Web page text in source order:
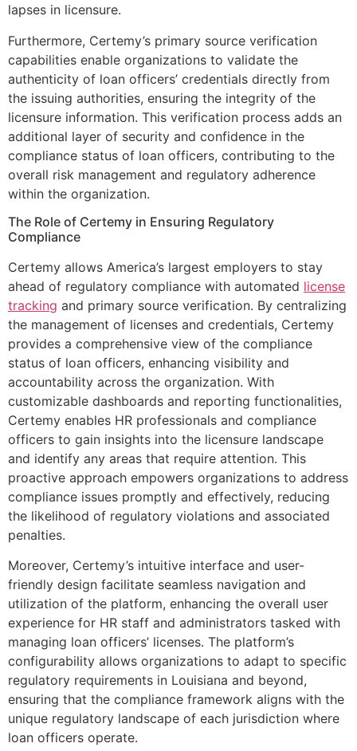
lapses in licensure.
Furthermore, Certemy’s primary source verification
capabilities enable organizations to validate the
authenticity of loan officers’ credentials directly from
the issuing authorities, ensuring the integrity of the
licensure information. This verification process adds an
additional layer of security and confidence in the
compliance status of loan officers, contributing to the
overall risk management and regulatory adherence
within the organization.
The Role of Certemy in Ensuring Regulatory
Compliance
Certemy allows America’s largest employers to stay
ahead of regulatory compliance with automated license
tracking and primary source verification. By centralizing
the management of licenses and credentials, Certemy
provides a comprehensive view of the compliance
status of loan officers, enhancing visibility and
accountability across the organization. With
customizable dashboards and reporting functionalities,
Certemy enables HR professionals and compliance
officers to gain insights into the licensure landscape
and identify any areas that require attention. This
proactive approach empowers organizations to address
compliance issues promptly and effectively, reducing
the likelihood of regulatory violations and associated
penalties.
Moreover, Certemy’s intuitive interface and user-
friendly design facilitate seamless navigation and
utilization of the platform, enhancing the overall user
experience for HR staff and administrators tasked with
managing loan officers’ licenses. The platform’s
configurability allows organizations to adapt to specific
regulatory requirements in Louisiana and beyond,
ensuring that the compliance framework aligns with the
unique regulatory landscape of each jurisdiction where
loan officers operate.